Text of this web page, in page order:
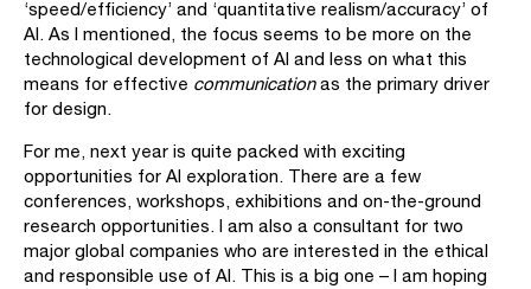
‘speed/efficiency’ and ‘quantitative realism/accuracy’ of
AI. As I mentioned, the focus seems to be more on the
technological development of AI and less on what this
means for effective communicationas the primary driver
for design.
For me, next year is quite packed with exciting
opportunities for AI exploration. There are a few
conferences, workshops, exhibitions and on-the-ground
research opportunities. I am also a consultant for two
major global companies who are interested in the ethical
and responsible use of AI. This is a big one – I am hoping